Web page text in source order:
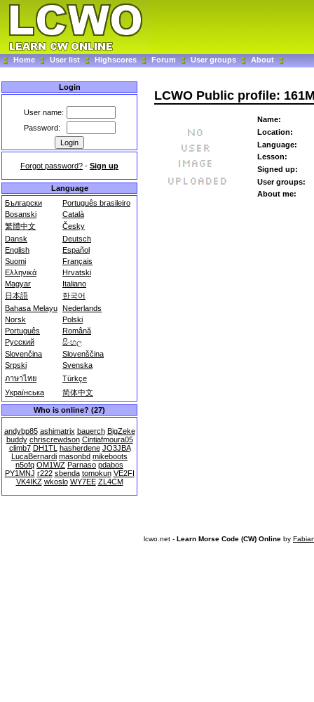
Home User list Highscores Forum User groups About
Login
User name:
Password:
Forgot password? - Sign up
Language
Български
Português brasileiro
Bosanski
Català
繁體中文
Česky
Dansk
Deutsch
English
Español
Suomi
Français
Ελληνικά
Hrvatski
Magyar
Italiano
日本語
한국어
Bahasa Melayu Nederlands
Norsk
Polski
Português
Română
Русский
සිංහල
Slovenčina
Slovenščina
Srpski
Svenska
ภาษาไทย
Türkçe
Українська
简体中文
Who is online? (27)
andybp85 ashimatrix bauerch BigZeke
buddy chriscrewdson Cintiafmoura05
climb7 DH1TL hasherdene JO3JBA
LucaBernardi masonbd mikeboots
n5ofq OM1WZ Parnaso pdabos
PY1MNJ r222 sbenda tomokun VE2FI
VK4IKZ wkoslo WY7EE ZL4CM
LCWO Public profile:
Name:
Location:
Language:
Lesson:
Signed up:
User groups:
About me:
lcwo.net - Learn Morse Code (CW) Online by